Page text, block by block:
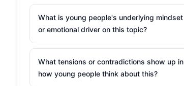
What is young people's underlying mindset
or emotional driver on this topic?
What tensions or contradictions show up in
how young people think about this?